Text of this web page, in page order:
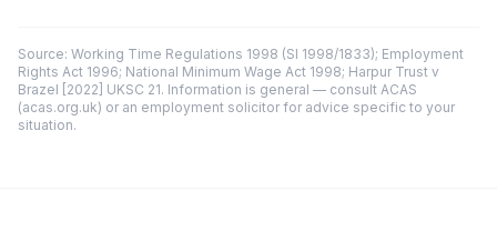
Source: Working Time Regulations 1998 (SI 1998/1833); Employment
Rights Act 1996; National Minimum Wage Act 1998; Harpur Trust v
Brazel [2022] UKSC 21. Information is general — consult ACAS
(acas.org.uk) or an employment solicitor for advice specific to your
situation.